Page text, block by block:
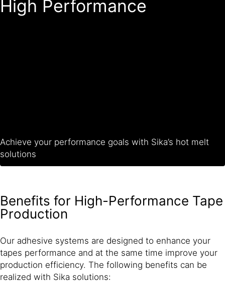
High Performance
Achieve your performance goals with Sika’s hot melt
solutions
Benefits for High-Performance Tape
Production
Our adhesive systems are designed to enhance your
tapes performance and at the same time improve your
production efficiency. The following benefits can be
realized with Sika solutions: